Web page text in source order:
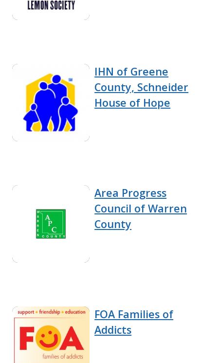
IHN of Greene
County, Schneider
House of Hope
Area Progress
Council of Warren
County
FOA Families of
Addicts